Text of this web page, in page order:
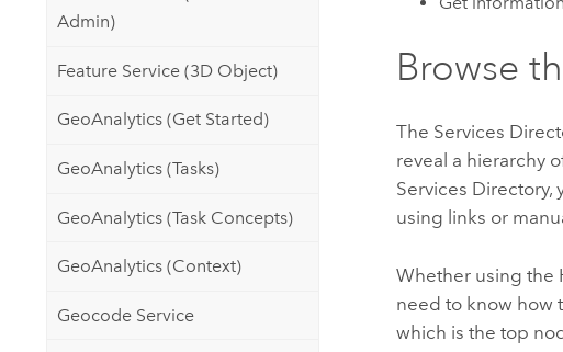
Admin)
Feature Service (3D Object)
GeoAnalytics (Get Started)
GeoAnalytics (Tasks)
GeoAnalytics (Task Concepts)
GeoAnalytics (Context)
Geocode Service
Browse
The Services
reveal a hierarchy
Services Directory,
using links or
Whether using the
need to know how
which is the top